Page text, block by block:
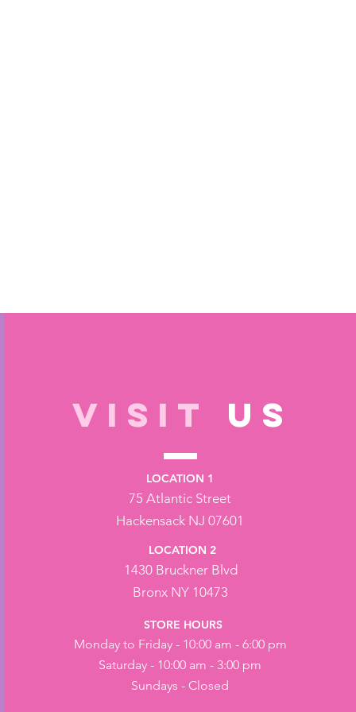
VISIT US
LOCATION 1
75 Atlantic Street
Hackensack NJ 07601
LOCATION 2
1430 Bruckner Blvd
Bronx NY 10473
STORE HOURS
Monday to Friday - 10:00 am - 6:00 pm
Saturday - 10:00 am - 3:00 pm
Sundays - Closed